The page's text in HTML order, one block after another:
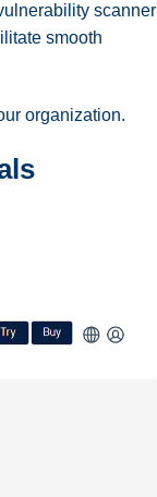
scanner
smooth
organization.